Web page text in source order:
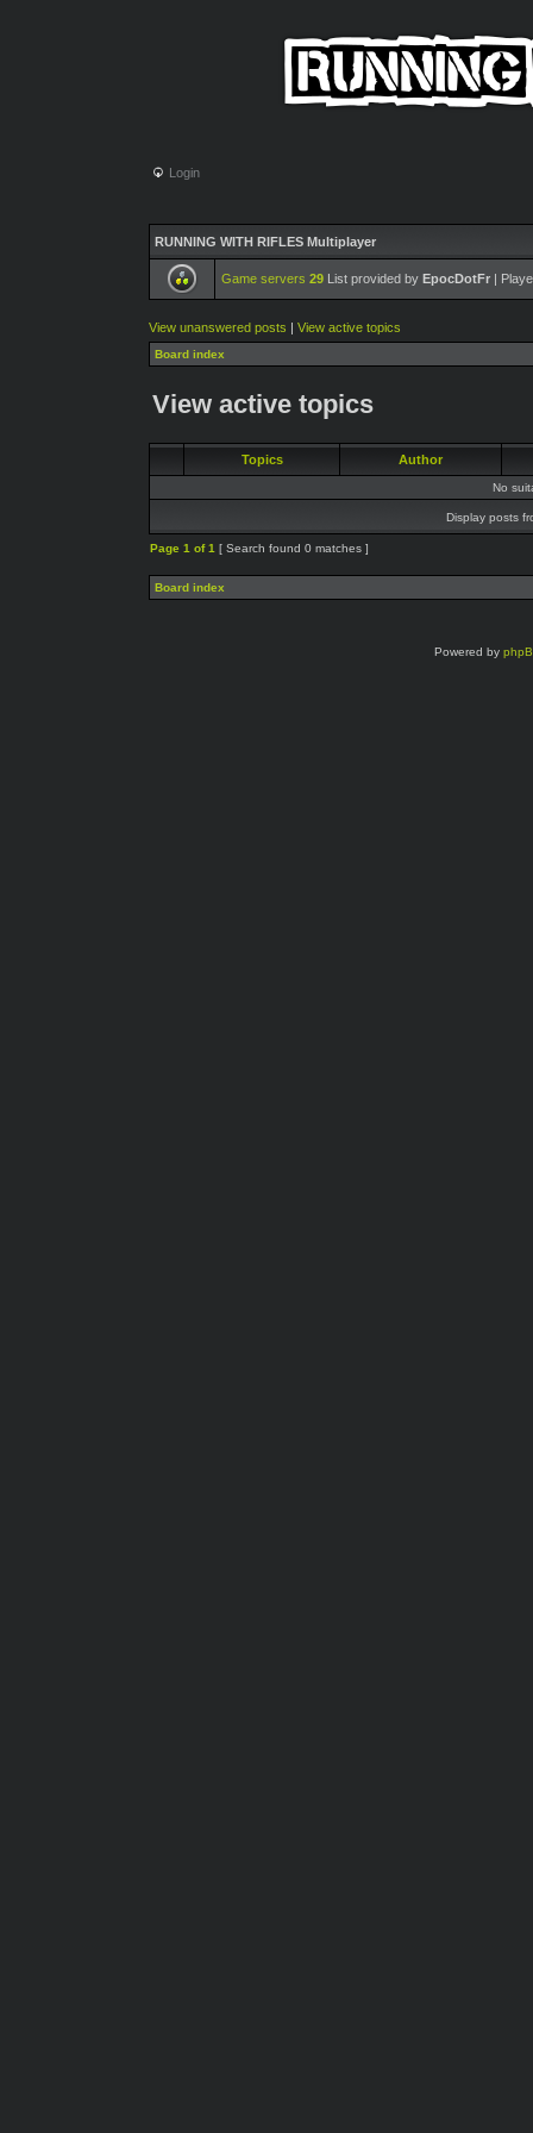
Login
RUNNING WITH RIFLES Multiplayer
Game servers 29 List provided by EpocDotFr |
View unanswered posts | View active topics
Board index
View active topics
Topics Author
No
Display posts
Page 1 of1 [ Search found 0 matches ]
Board index
Powered by